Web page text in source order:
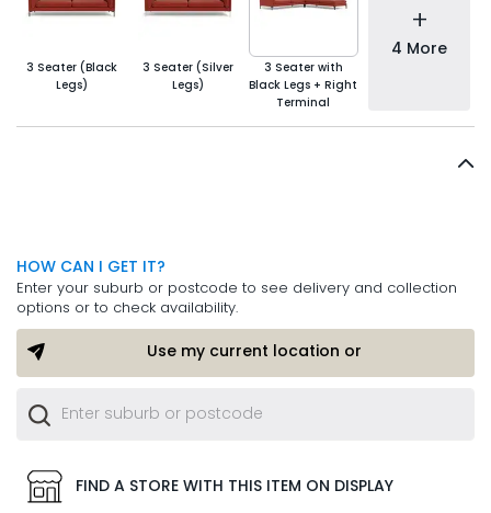
3 Seater (Black
Legs)
3 Seater (Silver
Legs)
3 Seater with
Black Legs + Right
Terminal
+
4 More
HOW CAN I GET IT?
Enter your suburb or postcode to see delivery and collection
options or to check availability.
Use my current location or
FIND A STORE WITH THIS ITEM ON DISPLAY